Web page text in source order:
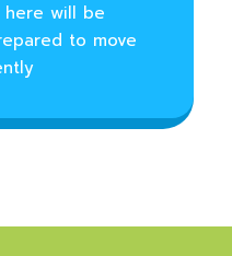
will be
to move